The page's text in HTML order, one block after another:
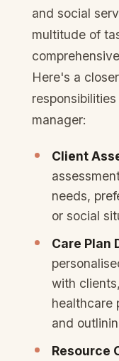
and social
multitude of
Here's a
manager:
Client
needs,
or social
Care Plan
with
healthcare
and
Resource